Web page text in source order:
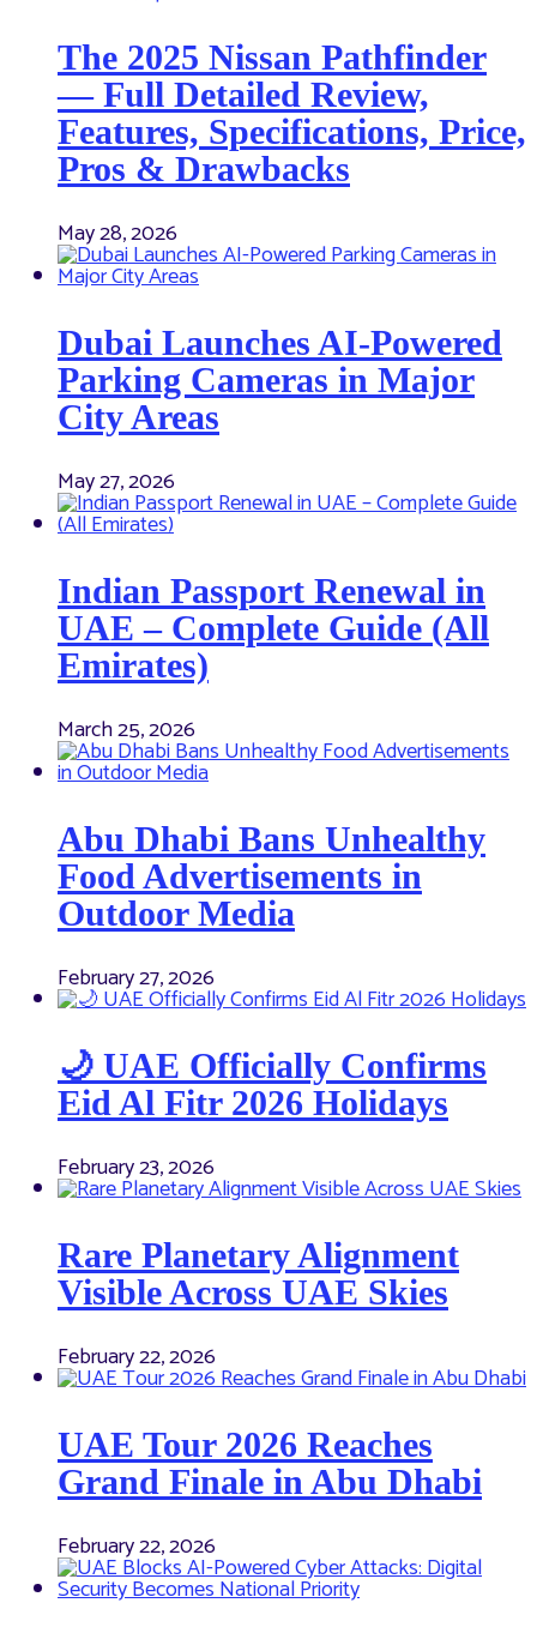
The 2025 Nissan Pathfinder
— Full Detailed Review,
Features, Specifications, Price,
Pros & Drawbacks
May 28, 2026
Dubai Launches AI-Powered
Parking Cameras in Major
City Areas
May 27, 2026
Indian Passport Renewal in
UAE – Complete Guide (All
Emirates)
March 25, 2026
Abu Dhabi Bans Unhealthy
Food Advertisements in
Outdoor Media
February 27, 2026
🌙 UAE Officially Confirms
Eid Al Fitr 2026 Holidays
February 23, 2026
Rare Planetary Alignment
Visible Across UAE Skies
February 22, 2026
UAE Tour 2026 Reaches
Grand Finale in Abu Dhabi
February 22, 2026